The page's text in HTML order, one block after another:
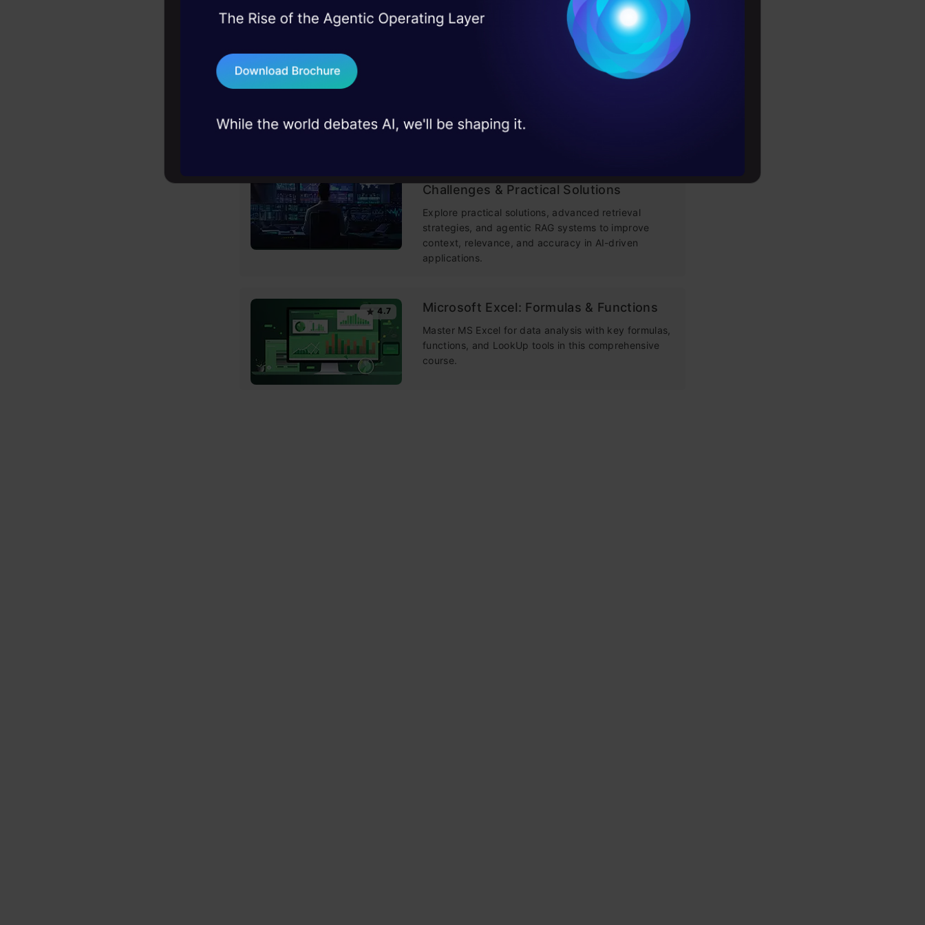
Building LLM Applications using Prompt
chatbots with enterprise data.
Challenges & Practical Solutions
Explore practical solutions, advanced retrieval
strategies, and agentic RAG systems to improve
context, relevance, and accuracy in AI-driven
applications.
4.7 Microsoft Excel: Formulas & Functions
Master MS Excel for data analysis with key formulas,
functions, and LookUp tools in this comprehensive
course.
45+ hack sessions: Real engineering
75+ AI talks: Real case studies and
industry insights
Terms & Conditions
Send WhatsApp Updates